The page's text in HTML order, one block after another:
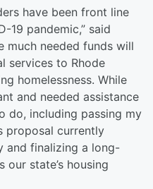
have been front line
19 pandemic,” said
much needed funds will
services to Rhode
homelessness. While
and needed assistance
do, including passing my
proposal currently
and finalizing a long-
state’s housing